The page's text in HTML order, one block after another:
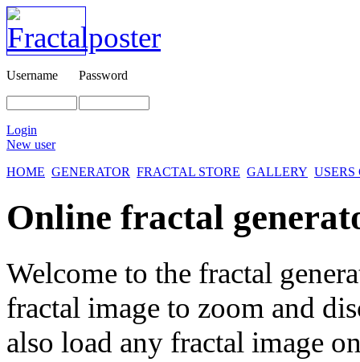
Username Password
Login
New user
HOME GENERATOR FRACTAL STORE GALLERY
Online fractal
Welcome to the fractal
fractal image to zoom and
also load any fractal image